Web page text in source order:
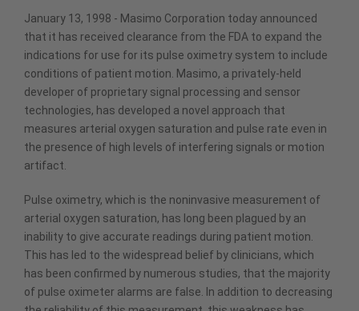
January 13, 1998 - Masimo Corporation today announced
that it has received clearance from the FDA to expand the
indications for use for its pulse oximetry system to include
conditions of patient motion. Masimo, a privately-held
developer of proprietary signal processing and sensor
technologies, has developed a novel approach that
measures arterial oxygen saturation and pulse rate even in
the presence of high levels of interfering signals or motion
artifact.
Pulse oximetry, which is the noninvasive measurement of
arterial oxygen saturation, has long been plagued by an
inability to give accurate readings during patient motion.
This has led to the widespread belief by clinicians, which
has been confirmed by numerous studies, that the majority
of pulse oximeter alarms are false. In addition to decreasing